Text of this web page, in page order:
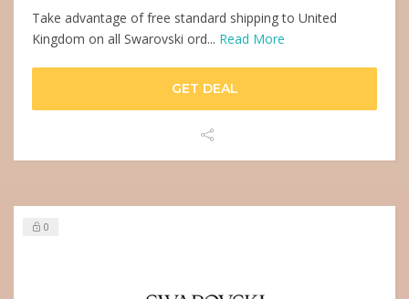
Take advantage of free standard shipping to United
Kingdom on all Swarovski ord... Read More
GET DEAL
0